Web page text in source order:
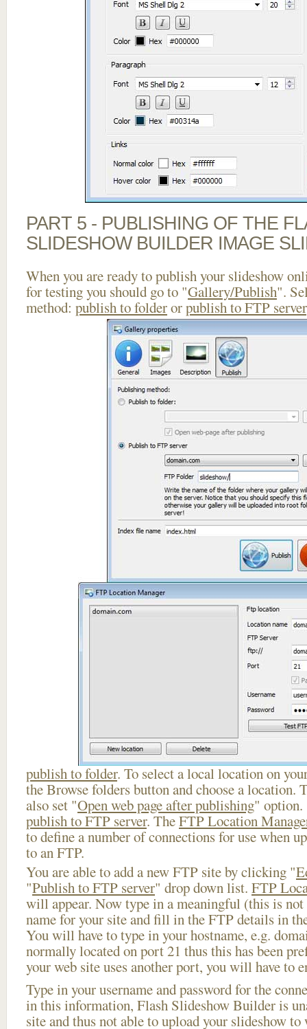
PART 5 - PUBLISHING OF THE
SLIDESHOW BUILDER IMAGE
When you are ready to publish your slideshow
for testing you should go to "Gallery/Publish".
method: publish to folderorpublish to FTP server
publish to folder. To select a local location on
the Browse folders button and choose a location.
also set "Open web page after publishing" option.
publish to FTP server. TheFTP Location
to define a number of connections for use when
to an FTP.
You are able to add a new FTP site by clicking "
"Publish to FTP server" drop down list. FTP
will appear. Now type in a meaningful (this is not
name for your site and fill in the FTP details in
You will have to type in your hostname, e.g.
normally located on port 21 thus this has been
your web site uses another port, you will have to
Type in your username and password for the
in this information, Flash Slideshow Builder is
site and thus not able to upload your slideshow